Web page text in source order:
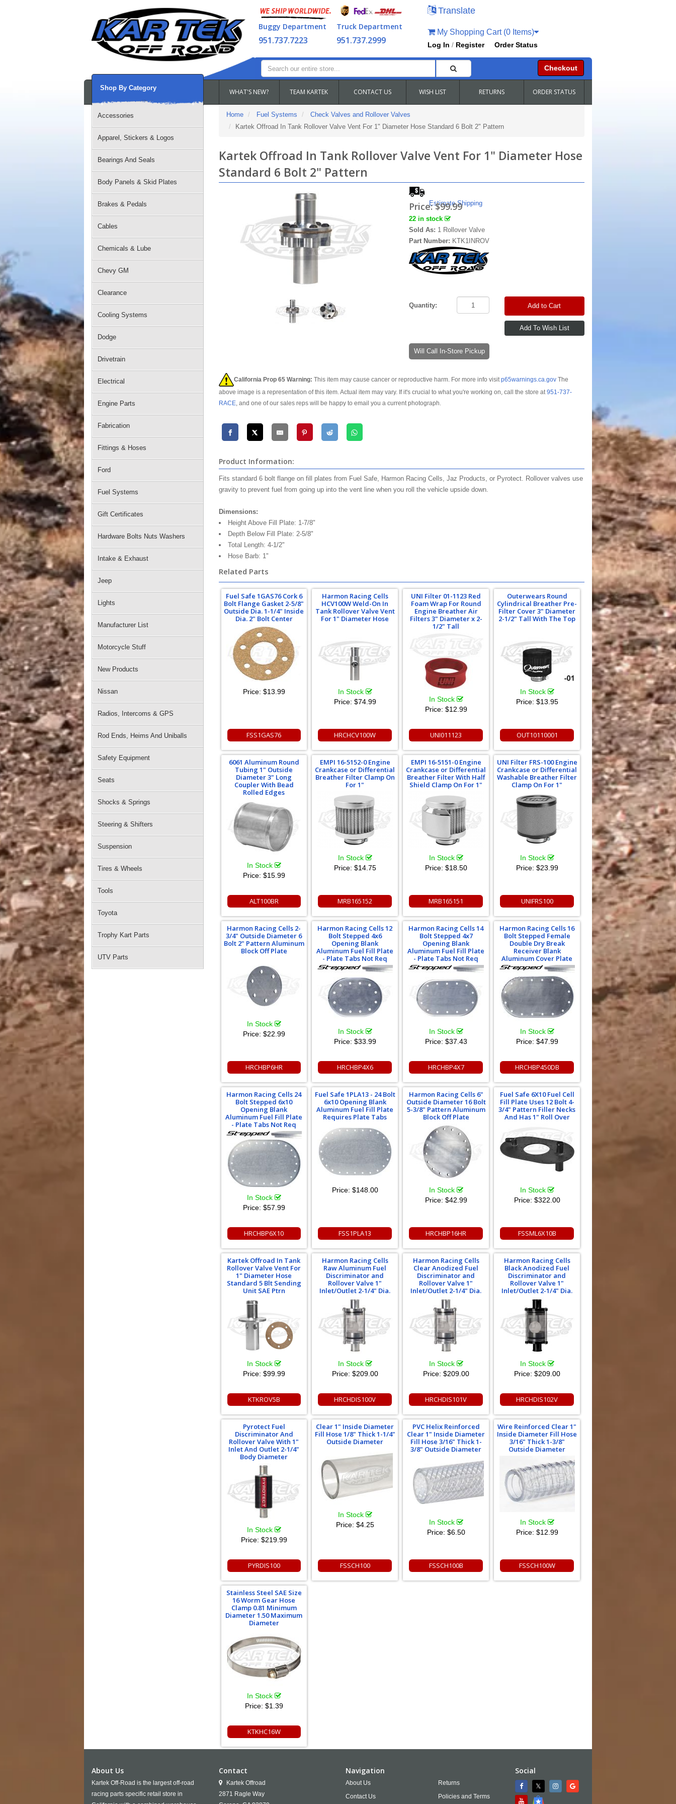
Buggy Department
951.737.7223
Truck Department
951.737.2999
Translate
My Shopping Cart (0 Items)
Log In / Register Order Status
Checkout
WHAT'S NEW? TEAM KARTEK CONTACT US WISH LIST RETURNS ORDER STATUS
Shop By Category
Accessories
Apparel, Stickers & Logos
Bearings And Seals
Body Panels & Skid Plates
Brakes & Pedals
Cables
Chemicals & Lube
Chevy GM
Clearance
Cooling Systems
Dodge
Drivetrain
Electrical
Engine Parts
Fabrication
Fittings & Hoses
Ford
Fuel Systems
Gift Certificates
Hardware Bolts Nuts Washers
Intake & Exhaust
Jeep
Lights
Manufacturer List
Motorcycle Stuff
New Products
Nissan
Radios, Intercoms & GPS
Rod Ends, Heims And Uniballs
Safety Equipment
Seats
Shocks & Springs
Steering & Shifters
Suspension
Tires & Wheels
Tools
Toyota
Trophy Kart Parts
UTV Parts
Home Fuel Systems
Check Valves and Rollover Valves
Kartek Offroad In Tank Rollover Valve Vent For 1" Diameter Hose Standard 6 Bolt 2" Pattern
Kartek Offroad In Tank Rollover Valve Vent For 1" Diameter Hose
Standard 6 Bolt 2" Pattern
Estimate Shipping
Price:$99.99
22 in stock
Sold As: 1 Rollover Valve
Part Number: KTK1INROV
Quantity: Add to Cart
Will Call In-Store Pickup
California Prop 65 Warning: This item may cause cancer or reproductive harm. For more info visitp65warnings.ca.govThe
above image is a representation of this item. Actual item may vary. If it's crucial to what you're working on, call the store at951-737-
RACE, and one of our sales reps will be happy to email you a current photograph.
Product Information:
Fits standard 6 bolt flange on fill plates from Fuel Safe, Harmon Racing Cells, Jaz Products, or Pyrotect. Rollover valves use
gravity to prevent fuel from going up into the vent line when you roll the vehicle upside down.
Dimensions:
Height Above Fill Plate: 1-7/8"
Depth Below Fill Plate: 2-5/8"
Total Length: 4-1/2"
Hose Barb: 1"
Related Parts
Fuel Safe 1GAS76 Cork 6
Bolt Flange Gasket 2-5/8"
Outside Dia. 1-1/4" Inside
Dia. 2" Bolt Center
Price: $13.99
FSS1GAS76
Harmon Racing Cells
HCV100W Weld-On In
Tank Rollover Valve Vent
For 1" Diameter Hose
In Stock
Price: $74.99
HRCHCV100W
UNI Filter 01-1123 Red
Foam Wrap For Round
Engine Breather Air
Filters 3" Diameter x 2-
1/2" Tall
In Stock
Price: $12.99
UNI011123
Outerwears Round
Cylindrical Breather Pre-
Filter Cover 3" Diameter
2-1/2" Tall With The Top
In Stock
Price: $13.95
OUT10110001
6061 Aluminum Round
Tubing 1" Outside
Diameter 3" Long
Coupler With Bead
Rolled Edges
In Stock
Price: $15.99
ALT100BR
EMPI 16-5152-0 Engine
Crankcase or Differential
Breather Filter Clamp On
For 1"
In Stock
Price: $14.75
MRB165152
EMPI 16-5151-0 Engine
Crankcase or Differential
Breather Filter With Half
Shield Clamp On For 1"
In Stock
Price: $18.50
MRB165151
UNI Filter FRS-100 Engine
Crankcase or Differential
Washable Breather Filter
Clamp On For 1"
In Stock
Price: $23.99
UNIFRS100
Harmon Racing Cells 2-
3/4" Outside Diameter 6
Bolt 2" Pattern Aluminum
Block Off Plate
In Stock
Price: $22.99
HRCHBP6HR
Harmon Racing Cells 12
Bolt Stepped 4x6
Opening Blank
Aluminum Fuel Fill Plate
- Plate Tabs Not Req
In Stock
Price: $33.99
HRCHBP4X6
Harmon Racing Cells 14
Bolt Stepped 4x7
Opening Blank
Aluminum Fuel Fill Plate
- Plate Tabs Not Req
In Stock
Price: $37.43
HRCHBP4X7
Harmon Racing Cells 16
Bolt Stepped Female
Double Dry Break
Receiver Blank
Aluminum Cover Plate
In Stock
Price: $47.99
HRCHBP450DB
Harmon Racing Cells 24
Bolt Stepped 6x10
Opening Blank
Aluminum Fuel Fill Plate
- Plate Tabs Not Req
In Stock
Price: $57.99
HRCHBP6X10
Fuel Safe 1PLA13 - 24 Bolt
6x10 Opening Blank
Aluminum Fuel Fill Plate
Requires Plate Tabs
Price: $148.00
FSS1PLA13
Harmon Racing Cells 6"
Outside Diameter 16 Bolt
5-3/8" Pattern Aluminum
Block Off Plate
In Stock
Price: $42.99
HRCHBP16HR
Fuel Safe 6X10 Fuel Cell
Fill Plate Uses 12 Bolt 4-
3/4" Pattern Filler Necks
And Has 1" Roll Over
In Stock
Price: $322.00
FSSML6X10B
Kartek Offroad In Tank
Rollover Valve Vent For
1" Diameter Hose
Standard 5 Blt Sending
Unit SAE Ptrn
In Stock
Price: $99.99
KTKROV5B
Harmon Racing Cells
Raw Aluminum Fuel
Discriminator and
Rollover Valve 1"
Inlet/Outlet 2-1/4" Dia.
In Stock
Price: $209.00
HRCHDIS100V
Harmon Racing Cells
Clear Anodized Fuel
Discriminator and
Rollover Valve 1"
Inlet/Outlet 2-1/4" Dia.
In Stock
Price: $209.00
HRCHDIS101V
Harmon Racing Cells
Black Anodized Fuel
Discriminator and
Rollover Valve 1"
Inlet/Outlet 2-1/4" Dia.
In Stock
Price: $209.00
HRCHDIS102V
Pyrotect Fuel
Discriminator And
Rollover Valve With 1"
Inlet And Outlet 2-1/4"
Body Diameter
In Stock
Price: $219.99
PYRDIS100
Clear 1" Inside Diameter
Fill Hose 1/8" Thick 1-1/4"
Outside Diameter
In Stock
Price: $4.25
FSSCH100
PVC Helix Reinforced
Clear 1" Inside Diameter
Fill Hose 3/16" Thick 1-
3/8" Outside Diameter
In Stock
Price: $6.50
FSSCH100B
Wire Reinforced Clear 1"
Inside Diameter Fill Hose
3/16" Thick 1-3/8"
Outside Diameter
In Stock
Price: $12.99
FSSCH100W
Stainless Steel SAE Size
16 Worm Gear Hose
Clamp 0.81 Minimum
Diameter 1.50 Maximum
Diameter
In Stock
Price: $1.39
KTKHC16W
About Us
Kartek Off-Road is the largest off-road
racing parts specific retail store in
Contact
Kartek Offroad
2871 Ragle Way
Navigation
About Us
Contact Us
Returns
Policies and Terms
Social